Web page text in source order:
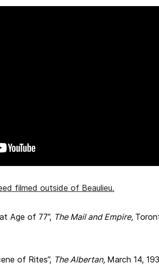
filmed outside of Beaulieu.
Age of 77”, The Mail and Empire,
of Rites”, The Albertan, March 14,